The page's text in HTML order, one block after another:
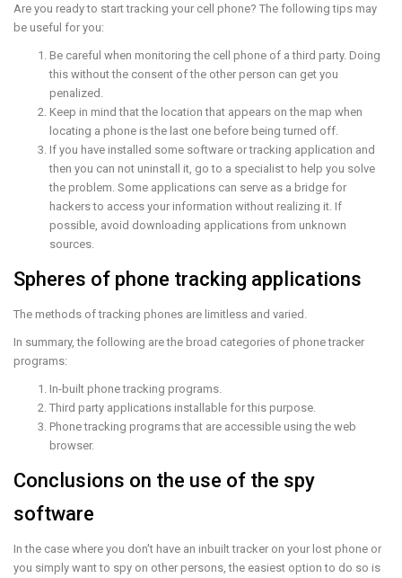
Are you ready to start tracking your cell phone? The following tips may
be useful for you:
Be careful when monitoring the cell phone of a third party. Doing
this without the consent of the other person can get you
penalized.
Keep in mind that the location that appears on the map when
locating a phone is the last one before being turned off.
If you have installed some software or tracking application and
then you can not uninstall it, go to a specialist to help you solve
the problem. Some applications can serve as a bridge for
hackers to access your information without realizing it. If
possible, avoid downloading applications from unknown
sources.
Spheres of phone tracking applications
The methods of tracking phones are limitless and varied.
In summary, the following are the broad categories of phone tracker
programs:
In-built phone tracking programs.
Third party applications installable for this purpose.
Phone tracking programs that are accessible using the web
browser.
Conclusions on the use of the spy
software
In the case where you don't have an inbuilt tracker on your lost phone or
you simply want to spy on other persons, the easiest option to do so is